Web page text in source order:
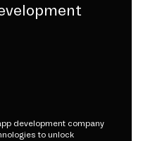
development company
to unlock